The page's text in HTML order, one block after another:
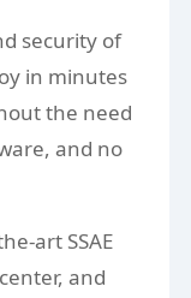
security of
in minutes
the need
and no
art SSAE
and